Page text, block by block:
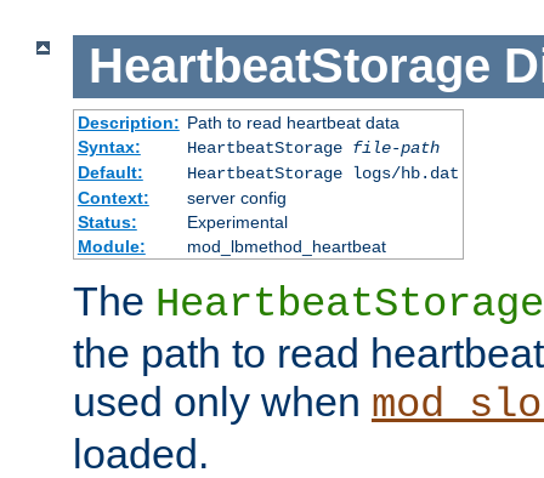
HeartbeatStorage
Description: Path to read heartbeat data
Syntax:
HeartbeatStorage file-path
Default:
HeartbeatStorage logs/hb.dat
Context:
server config
Status:
Experimental
Module:
mod_lbmethod_heartbeat
The HeartbeatStorage
the path to read
used only when
loaded.